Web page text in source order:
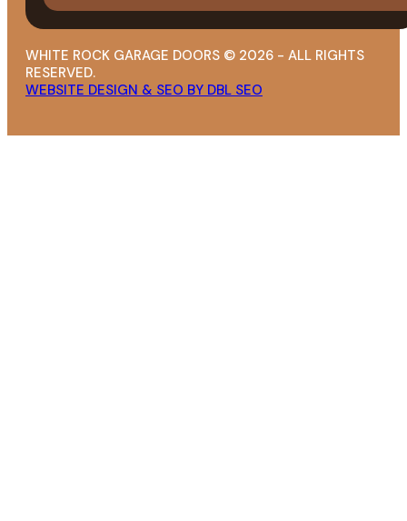
WHITE ROCK GARAGE DOORS © 2026 - ALL RIGHTS
RESERVED.
WEBSITE DESIGN & SEO BY DBL SEO